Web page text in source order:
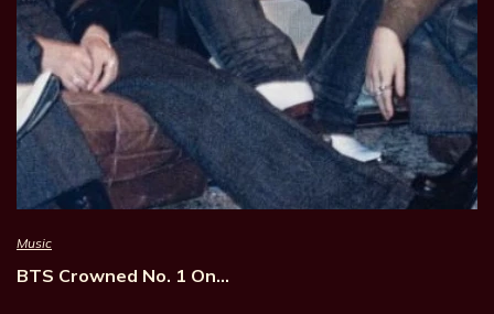
Music
BTS Crowned No. 1 On…